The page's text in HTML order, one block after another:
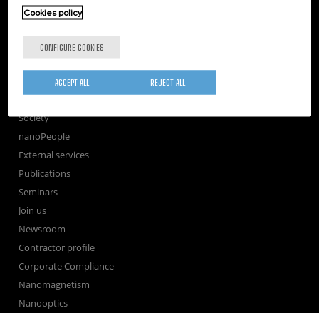
Subscribe to our Newsletter
nanoGUNE
Research
TechTransfer
Society
nanoPeople
External services
Publications
Seminars
Join us
Newsroom
Contractor profile
Corporate Compliance
Nanomagnetism
Nanooptics
Cookies policy
CONFIGURE COOKIES
REJECT ALL
ACCEPT ALL